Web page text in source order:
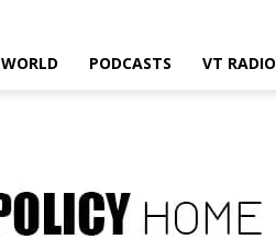
WORLD PODCASTS VT RADIO